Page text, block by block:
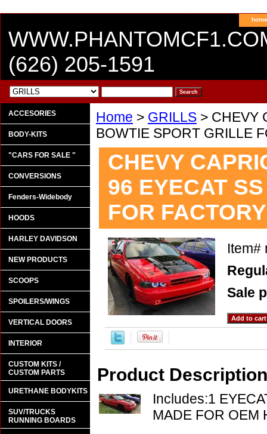
home
(626) 205-1591
Home > GRILLS > CHEVY
BOWTIE SPORT GRILLE
CHEVY
96 EYECAT
FOR
Item#
Sale
Product Description
Includes:1
MADE FOR OEM
ACCESORIES
BODY-KITS
"CARS FOR SALE "
CONVERSIONS
Fenders-Widebody
HOODS
HARLEY DAVIDSON
NEW PRODUCTS
SCOOPS
SPOILERS/WINGS
VERTICAL DOORS
INTERIOR
CUSTOM KITS /
CUSTOM PARTS
URETHANE BODYKITS
SUV/TRUCKS
RUNNING BOARDS